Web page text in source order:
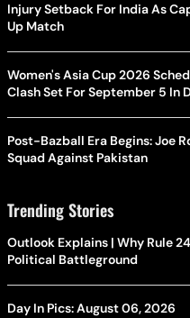
Injury Setback For India As
Up Match
Women's Asia Cup 2026
Clash Set For September 5 In
Post-Bazball Era Begins: Joe
Squad Against Pakistan
Trending Stories
Outlook Explains | Why Rule
Political Battleground
Day In Pics: August 06, 2026